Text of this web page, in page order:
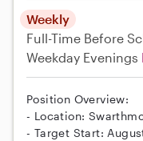
Weekly
Full-Time Before
Weekday Evenings
Position Overview:
- Location:
- Target Start: